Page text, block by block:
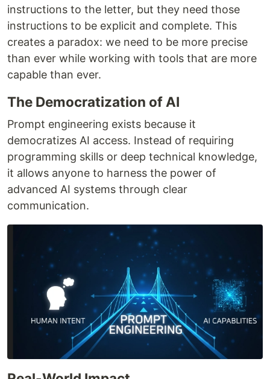
instructions to the letter, but they need those
instructions to be explicit and complete. This
creates a paradox: we need to be more precise
than ever while working with tools that are more
capable than ever.
The Democratization of AI
Prompt engineering exists because it
democratizes AI access. Instead of requiring
programming skills or deep technical knowledge,
it allows anyone to harness the power of
advanced AI systems through clear
communication.